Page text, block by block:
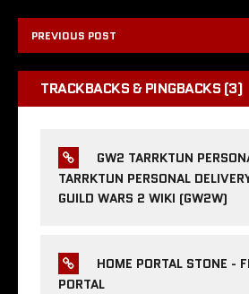
PREVIOUS POST
TRACKBACKS & PINGBACKS (3)
GW2 TARRKTUN
TARRKTUN PERSONAL
GUILD WARS 2 WIKI (GW2W)
HOME PORTAL STONE -
PORTAL